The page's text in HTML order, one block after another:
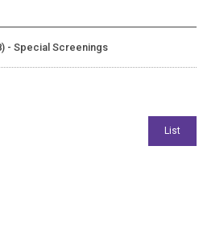
- Special Screenings